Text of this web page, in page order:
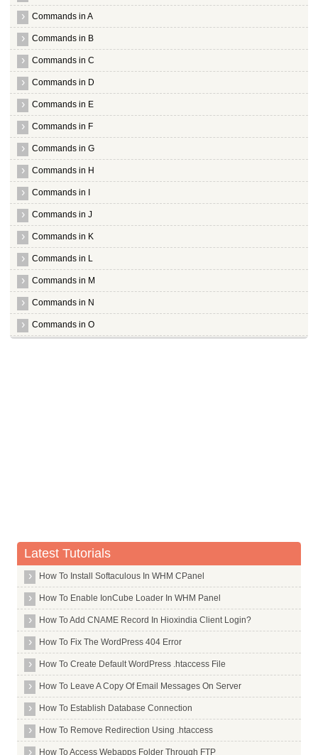
Commands in A
Commands in B
Commands in C
Commands in D
Commands in E
Commands in F
Commands in G
Commands in H
Commands in I
Commands in J
Commands in K
Commands in L
Commands in M
Commands in N
Commands in O
X Window System Core
X Window System
X264
Xar
Xchat
Xdg Utils
Xdotool
Xfce4
Xdm
Xfonts Wqy
Latest Tutorials
How To Install Softaculous In WHM CPanel
How To Enable IonCube Loader In WHM Panel
How To Add CNAME Record In Hioxindia Client Login?
How To Fix The WordPress 404 Error
How To Create Default WordPress .htaccess File
How To Leave A Copy Of Email Messages On Server
How To Establish Database Connection
How To Remove Redirection Using .htaccess
How To Access Webapps Folder Through FTP